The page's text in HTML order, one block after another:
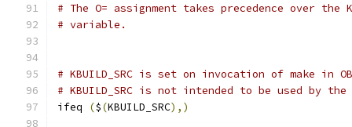
# The O= assignment takes precedence over the
# variable.
# KBUILD_SRC is set on invocation of make in
# KBUILD_SRC is not intended to be used by
ifeq
($(KBUILD_SRC),)